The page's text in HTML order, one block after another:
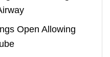
Open Allowing